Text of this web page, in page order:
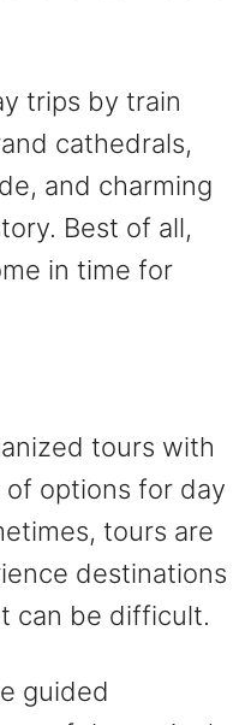
trips by train
cathedrals,
and charming
Best of all,
in time for
tours with
options for day
tours are
destinations
can be difficult.
guided